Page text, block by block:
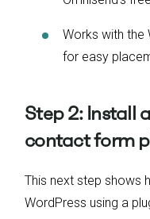
Works with
for easy
Step 2: Install
contact form
This next step shows
WordPress using a